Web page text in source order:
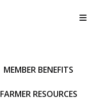
MEMBER BENEFITS
FARMER RESOURCES